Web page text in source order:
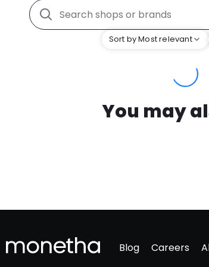
Sort by Most relevant
You may
Blog Careers